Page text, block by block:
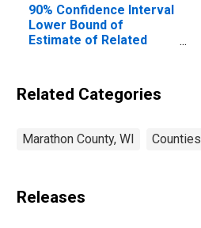
90% Confidence Interval
Lower Bound of
Estimate of Related
Marathon County, WI
Related Categories
Marathon County, WI Counties
Releases